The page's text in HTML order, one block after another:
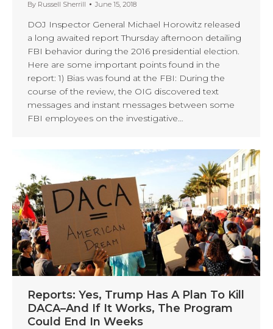
By Russell Sherrill June 15, 2018
DOJ Inspector General Michael Horowitz released
a long awaited report Thursday afternoon detailing
FBI behavior during the 2016 presidential election.
Here are some important points found in the
report: 1) Bias was found at the FBI: During the
course of the review, the OIG discovered text
messages and instant messages between some
FBI employees on the investigative…
Reports: Yes, Trump Has A Plan To Kill
DACA–And If It Works, The Program
Could End In Weeks